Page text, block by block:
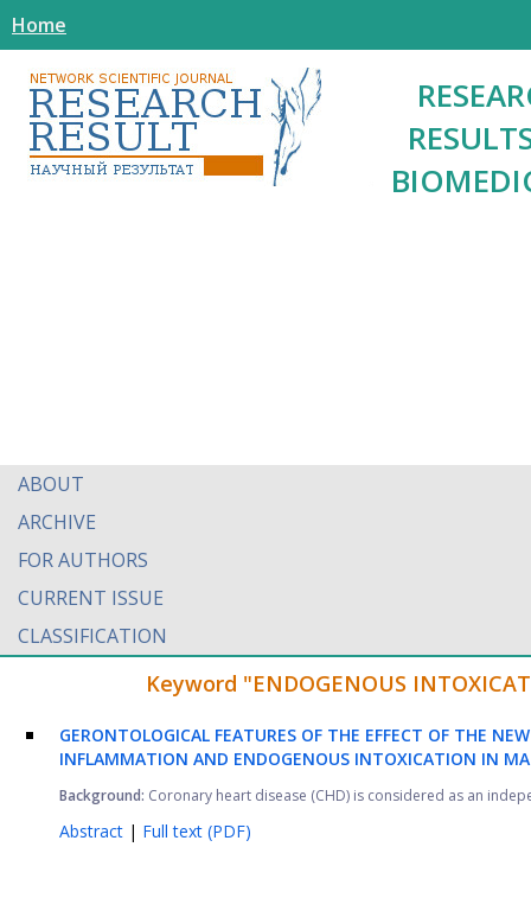
Home
ABOUT
ARCHIVE
FOR AUTHORS
CURRENT ISSUE
CLASSIFICATION
Keyword "ENDOGENOUS
GERONTOLOGICAL FEATURES OF THE EFFECT OF THE
INFLAMMATION AND ENDOGENOUS INTOXICATION IN
Background: Coronary heart disease (CHD) is considered as an
Abstract | Full text (PDF)